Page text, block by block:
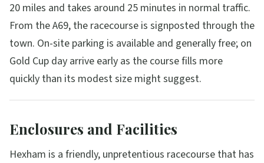
20 miles and takes around 25 minutes in normal traffic.
From the A69, the racecourse is signposted through the
town. On-site parking is available and generally free; on
Gold Cup day arrive early as the course fills more
quickly than its modest size might suggest.
Enclosures and Facilities
Hexham is a friendly, unpretentious racecourse that has